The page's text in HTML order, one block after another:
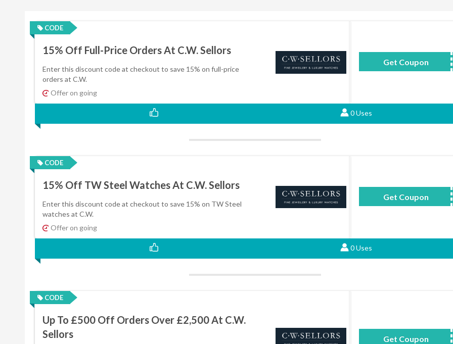
CODE
15% Off Full-Price Orders At C.W. Sellors
Enter this discount code at checkout to save 15% on full-price
orders at C.W.
Offer on going
Get Coupon
0 Uses
CODE
15% Off TW Steel Watches At C.W. Sellors
Enter this discount code at checkout to save 15% on TW Steel
watches at C.W.
Offer on going
Get Coupon
0 Uses
CODE
Up To £500 Off Orders Over £2,500 At C.W.
Sellors
Get Coupon